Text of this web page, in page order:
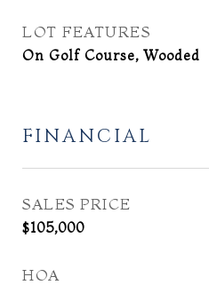
LOT FEATURES
On Golf Course, Wooded
FINANCIAL
SALES PRICE
$105,000
HOA